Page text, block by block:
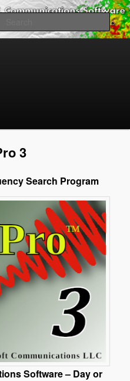
Allocation
RF
Software
3
Search Program
Software – Day or